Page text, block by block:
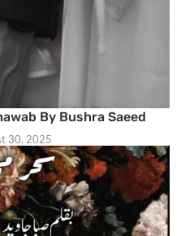
By Bushra Saeed
30, 2025